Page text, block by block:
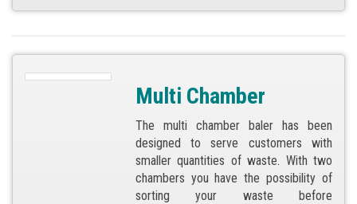
Multi Chamber
The multi chamber baler has been
designed to serve customers with
smaller quantities of waste. With two
chambers you have the possibility of
sorting your waste before